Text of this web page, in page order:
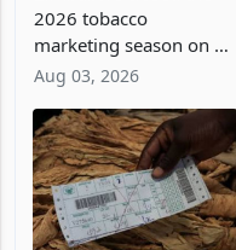
2026 tobacco
marketing season on 31
July with 356.68 million
and contract floors,
falling 43.32 million kg
short of the 400 million
kg industry target and g
Aug 03, 2026